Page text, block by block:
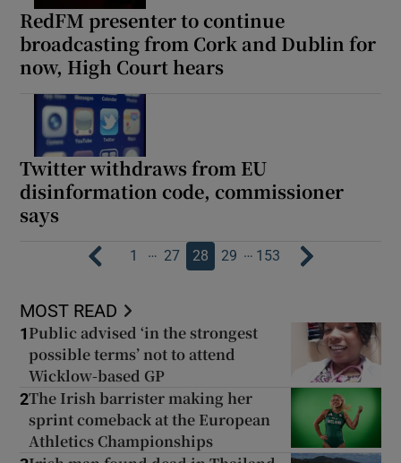
RedFM presenter to continue
broadcasting from Cork and Dublin for
now, High Court hears
Twitter withdraws from EU
disinformation code, commissioner
says
1 … 27 28 29 … 153
MOST READ
1 Public advised ‘in the strongest
possible terms’ not to attend
Wicklow-based GP
2The Irish barrister making her
sprint comeback at the European
Athletics Championships